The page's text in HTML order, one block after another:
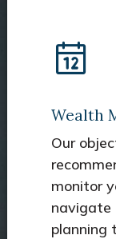
Wealth
Our
monitor
navigate
planning